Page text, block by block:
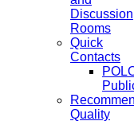
Discussion
Rooms
Quick
Contacts
Quality